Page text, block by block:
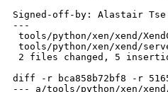
Signed-off-by: Alastair Tse
---
tools/python/xen/xend/
tools/python/xen/xend/
2 files changed, 5
diff -r bca858b72bf8 -r
--- a/tools/python/xen/